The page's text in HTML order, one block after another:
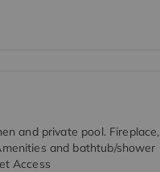
and private pool. Fireplace,
and bathtub/shower
Access